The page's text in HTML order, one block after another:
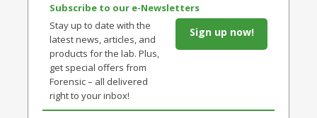
Subscribe to our e-Newsletters
Stay up to date with the
latest news, articles, and
products for the lab. Plus,
get special offers from
Forensic – all delivered
right to your inbox!
Sign up now!